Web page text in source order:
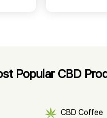
Popular CBD
CBD Coffee